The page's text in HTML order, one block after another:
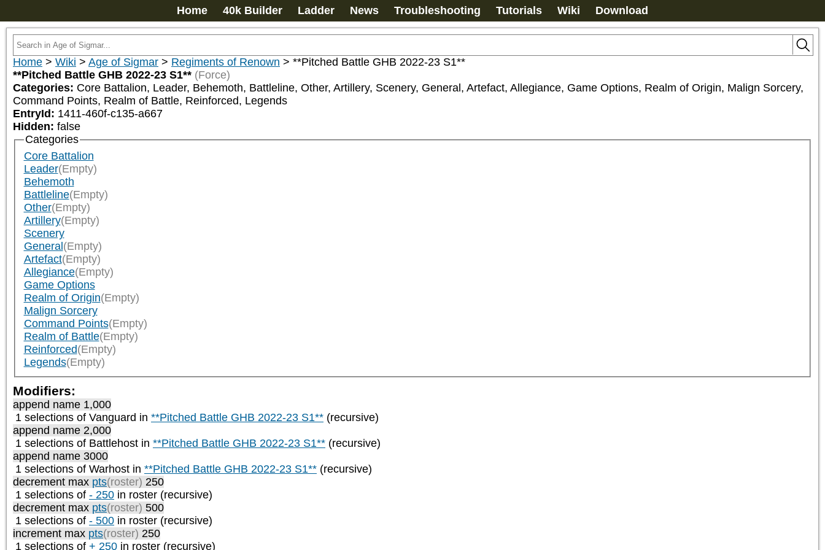
Home 40k Builder Ladder News Troubleshooting Tutorials Wiki Download
Home > Wiki > Age of Sigmar > Regiments of Renown > **Pitched Battle GHB 2022-23 S1**
**Pitched Battle GHB 2022-23 S1** (Force)
Categories: Core Battalion, Leader, Behemoth, Battleline, Other, Artillery, Scenery, General, Artefact, Allegiance, Game Options, Realm of Origin, Malign Sorcery,
Command Points, Realm of Battle, Reinforced, Legends
EntryId: 1411-460f-c135-a667
Hidden: false
Categories
Core Battalion
Leader(Empty)
Behemoth
Battleline(Empty)
Other(Empty)
Artillery(Empty)
Scenery
General (Empty)
Artefact(Empty)
Allegiance(Empty)
Game Options
Realm of Origin(Empty)
Malign Sorcery
Command Points(Empty)
Realm of Battle(Empty)
Reinforced(Empty)
Legends(Empty)
Modifiers:
append name 1,000
1 selections of Vanguard in **Pitched Battle GHB 2022-23 S1** (recursive)
append name 2,000
1 selections of Battlehost in **Pitched Battle GHB 2022-23 S1** (recursive)
append name 3000
1 selections of Warhost in **Pitched Battle GHB 2022-23 S1** (recursive)
decrement max pts(roster) 250
1 selections of - 250 in roster (recursive)
decrement max pts(roster) 500
1 selections of - 500 in roster (recursive)
increment max pts(roster) 250
1 selections of + 250 in roster (recursive)